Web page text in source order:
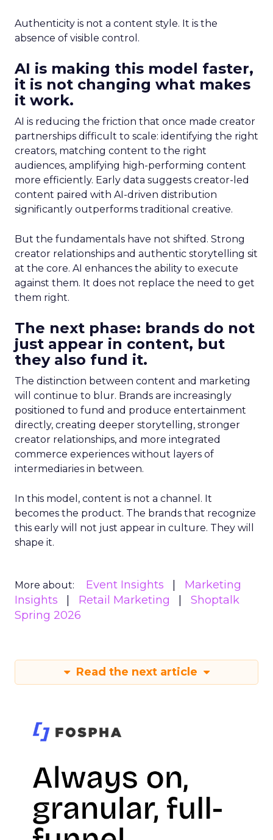
Authenticity is not a content style. It is the
absence of visible control.
AI is making this model faster,
it is not changing what makes
it work.
AI is reducing the friction that once made creator
partnerships difficult to scale: identifying the right
creators, matching content to the right
audiences, amplifying high-performing content
more efficiently. Early data suggests creator-led
content paired with AI-driven distribution
significantly outperforms traditional creative.
But the fundamentals have not shifted. Strong
creator relationships and authentic storytelling sit
at the core. AI enhances the ability to execute
against them. It does not replace the need to get
them right.
The next phase: brands do not
just appear in content, but
they also fund it.
The distinction between content and marketing
will continue to blur. Brands are increasingly
positioned to fund and produce entertainment
directly, creating deeper storytelling, stronger
creator relationships, and more integrated
commerce experiences without layers of
intermediaries in between.
In this model, content is not a channel. It
becomes the product. The brands that recognize
this early will not just appear in culture. They will
shape it.
More about: Event Insights
Marketing
Insights
Retail Marketing
Shoptalk
Spring 2026
Read the next article